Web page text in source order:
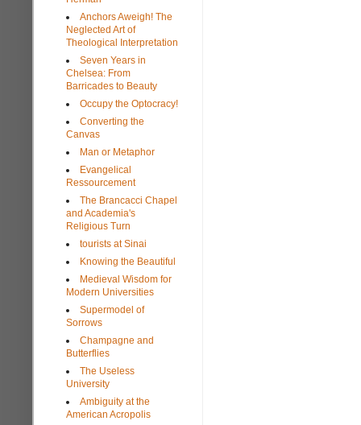
Anchors Aweigh! The
Neglected Art of
Theological Interpretation
Seven Years in
Chelsea: From
Barricades to Beauty
Occupy the Optocracy!
Converting the
Canvas
Man or Metaphor
Evangelical
Ressourcement
The Brancacci Chapel
and Academia's
Religious Turn
tourists at Sinai
Knowing the Beautiful
Medieval Wisdom for
Modern Universities
Supermodel of
Sorrows
Champagne and
Butterflies
The Useless
University
Ambiguity at the
American Acropolis